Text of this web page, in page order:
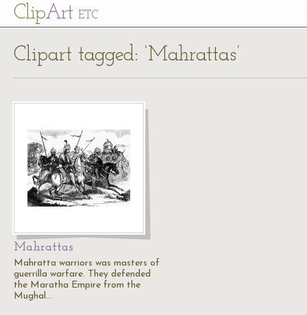
ClipArt ETC
Clipart tagged: ‘Mahrattas’
Mahrattas
Mahratta warriors was masters of
guerrilla warfare. They defended
the Maratha Empire from the
Mughal…